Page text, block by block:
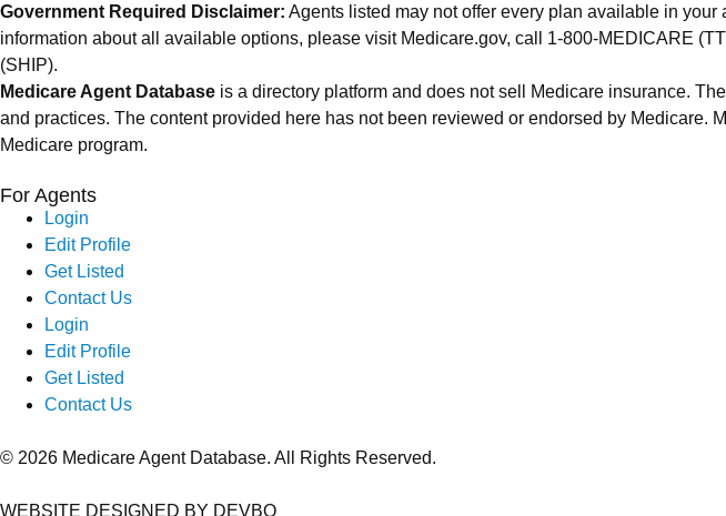
Government Required Disclaimer: Agents listed may not offer every plan available in
information about all available options, please visit Medicare.gov, call 1-800-MEDICARE
(SHIP).
Medicare Agent Database is a directory platform and does not sell Medicare insurance.
and practices. The content provided here has not been reviewed or endorsed by Medicare.
Medicare program.
For Agents
Login
Edit Profile
Get Listed
Contact Us
Login
Edit Profile
Get Listed
Contact Us
© 2026 Medicare Agent Database. All Rights Reserved.
WEBSITE DESIGNED BY DEVBO